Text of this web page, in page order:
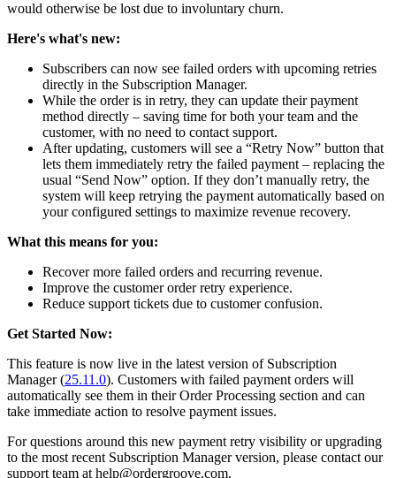
would otherwise be lost due to involuntary churn.
Here's what's new:
Subscribers can now see failed orders with upcoming retries
directly in the Subscription Manager.
While the order is in retry, they can update their payment
method directly – saving time for both your team and the
customer, with no need to contact support.
After updating, customers will see a “Retry Now” button that
lets them immediately retry the failed payment – replacing the
usual “Send Now” option. If they don’t manually retry, the
system will keep retrying the payment automatically based on
your configured settings to maximize revenue recovery.
What this means for you:
Recover more failed orders and recurring revenue.
Improve the customer order retry experience.
Reduce support tickets due to customer confusion.
Get Started Now:
This feature is now live in the latest version of Subscription
Manager (25.11.0). Customers with failed payment orders will
automatically see them in their Order Processing section and can
take immediate action to resolve payment issues.
For questions around this new payment retry visibility or upgrading
to the most recent Subscription Manager version, please contact our
support team at help@ordergroove.com.